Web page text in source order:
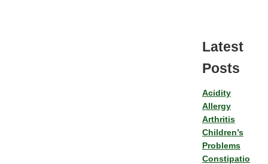
Latest
Posts
Acidity
Allergy
Arthritis
Children’s
Problems
Constipatio